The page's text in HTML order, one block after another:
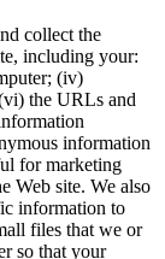
collect the
including your:
(iv)
the URLs and
information
for marketing
Web site. We also
information to
files that we or
so that your